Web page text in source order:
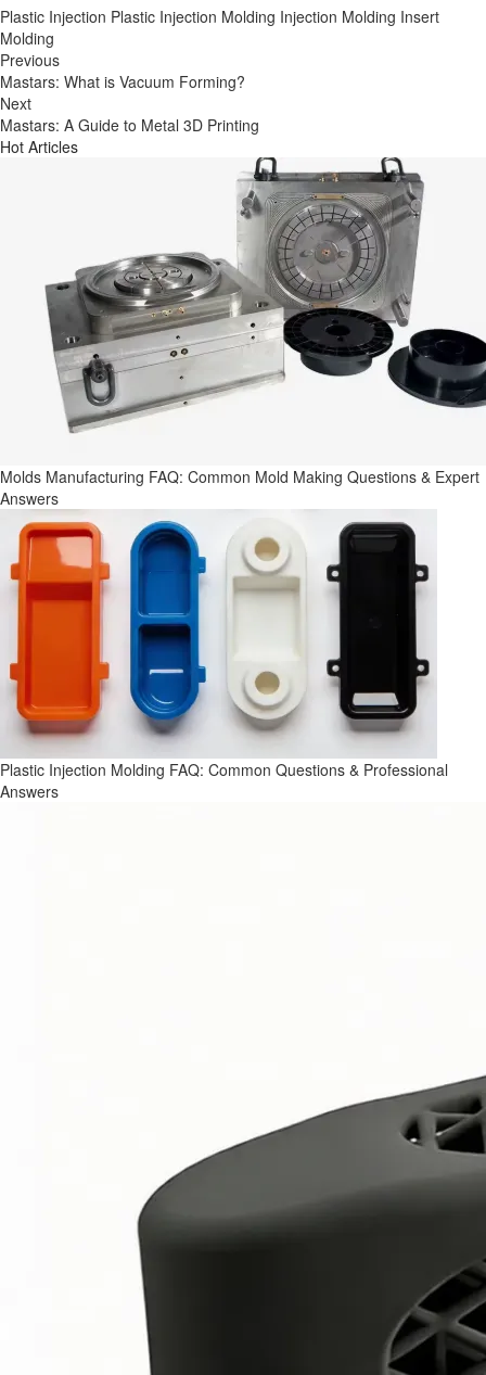
Plastic Injection Plastic Injection Molding Injection Molding Insert
Molding
Previous
Mastars: What is Vacuum Forming?
Next
Mastars: A Guide to Metal 3D Printing
Hot Articles
Molds Manufacturing FAQ: Common Mold Making Questions & Expert
Answers
Plastic Injection Molding FAQ: Common Questions & Professional
Answers